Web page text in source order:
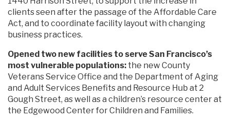
clients seen after the passage of the Affordable Care
Act, and to coordinate facility layout with changing
business practices.
Opened two new facilities to serve San Francisco’s
most vulnerable populations: the new County
Veterans Service Office and the Department of Aging
and Adult Services Benefits and Resource Hub at 2
Gough Street, as well as a children’s resource center at
the Edgewood Center for Children and Families.